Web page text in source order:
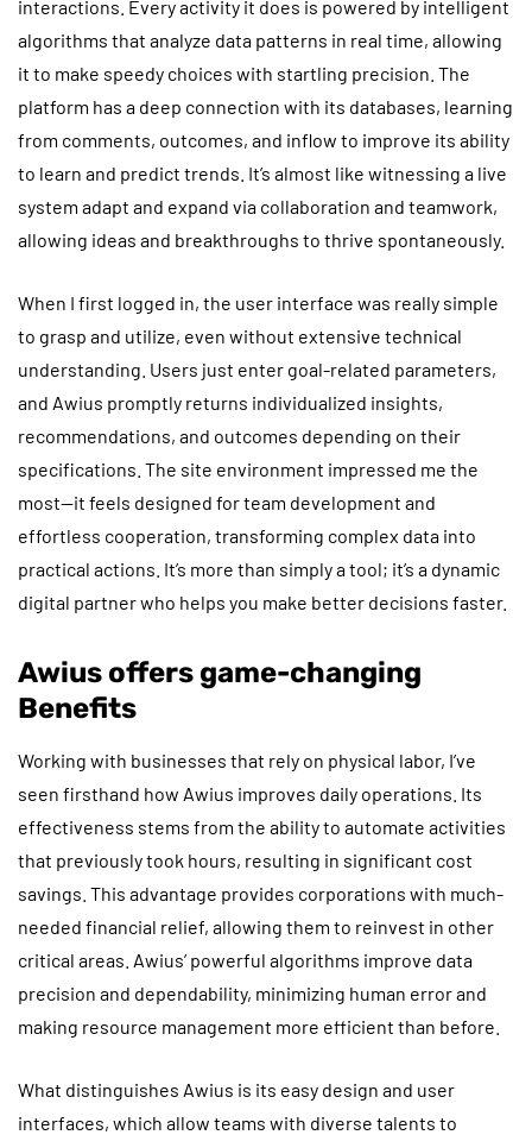
interactions. Every activity it does is powered by intelligent
algorithms that analyze data patterns in real time, allowing
it to make speedy choices with startling precision. The
platform has a deep connection with its databases, learning
from comments, outcomes, and inflow to improve its ability
to learn and predict trends. It’s almost like witnessing a live
system adapt and expand via collaboration and teamwork,
allowing ideas and breakthroughs to thrive spontaneously.
When I first logged in, the user interface was really simple
to grasp and utilize, even without extensive technical
understanding. Users just enter goal-related parameters,
and Awius promptly returns individualized insights,
recommendations, and outcomes depending on their
specifications. The site environment impressed me the
most—it feels designed for team development and
effortless cooperation, transforming complex data into
practical actions. It’s more than simply a tool; it’s a dynamic
digital partner who helps you make better decisions faster.
Awius offers game-changing
Benefits
Working with businesses that rely on physical labor, I’ve
seen firsthand how Awius improves daily operations. Its
effectiveness stems from the ability to automate activities
that previously took hours, resulting in significant cost
savings. This advantage provides corporations with much-
needed financial relief, allowing them to reinvest in other
critical areas. Awius’ powerful algorithms improve data
precision and dependability, minimizing human error and
making resource management more efficient than before.
What distinguishes Awius is its easy design and user
interfaces, which allow teams with diverse talents to